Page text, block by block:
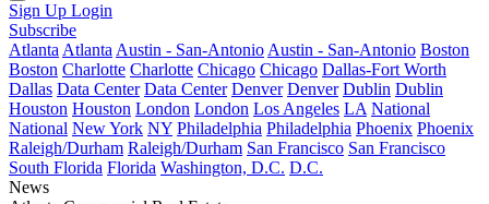
Sign Up Login
Subscribe
Atlanta Atlanta Austin - San-Antonio Austin - San-Antonio Boston
Boston Charlotte Charlotte Chicago Chicago Dallas-Fort Worth
Dallas Data Center Data Center Denver Denver Dublin Dublin
Houston Houston London London Los Angeles LA National
National New York NY Philadelphia Philadelphia Phoenix Phoenix
Raleigh/Durham Raleigh/Durham San Francisco San Francisco
South Florida Florida Washington, D.C. D.C.
News